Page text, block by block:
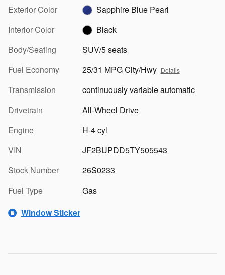
Exterior Color
Sapphire Blue Pearl
Interior Color
Black
Body/Seating
SUV/5 seats
Fuel Economy
25/31 MPG City/Hwy Details
Transmission
continuously variable automatic
Drivetrain
All-Wheel Drive
Engine
H-4 cyl
VIN
JF2BUPDD5TY505543
Stock Number
26S0233
Fuel Type
Gas
Window Sticker